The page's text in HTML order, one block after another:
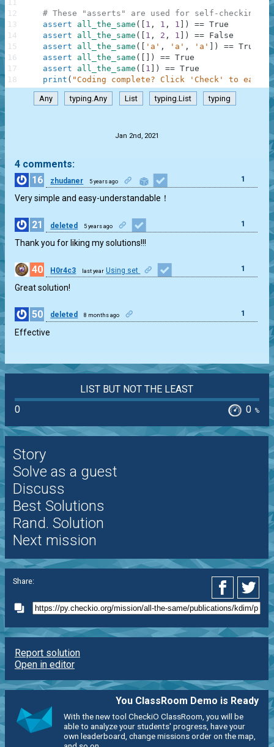
# These "asserts" are used for self-checking
assert
all_the_same ( 1 , 1 , 1 ) == True
assert
all_the_same ( 1 , 2 , 1 ) == False
assert
all_the_same ( 'a' , 'a' , 'a' ) == True
assert
all_the_same ( ) == True
assert
all_the_same ( 1 ) == True
print ( "Coding complete? Click 'Check' to earn
11
12
13
14
15
16
17
18
Any typing.Any List typing.List typing
Jan 2nd, 2021
4 comments:
16
zhudaner 5 years ago 1
Very simple and easy-understandable！
21 deleted 5 years ago 1
Thank you for liking my solutions!!!
40 H0r4c3 last year Using set 1
Great solution!
50 deleted 8 months ago 1
Effective
LIST BUT NOT THE LEAST
0
0 %
Story
Solve as a guest
Discuss
Best Solutions
Rand. Solution
Next mission
Share:
Report solution
Open in editor
You ClassRoom Demo is Ready
With the new tool CheckiO ClassRoom, you will be
able to analyze your students' progress, have your
own leaderboard, change missions order on the map,